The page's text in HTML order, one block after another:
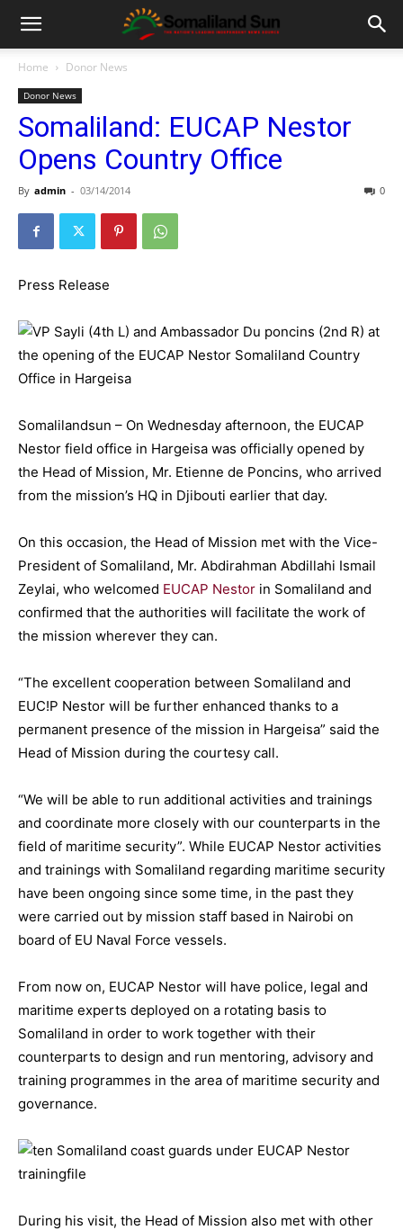
Home Donor News
Donor News
Somaliland: EUCAP Nestor
Opens Country Office
By admin - 03/14/2014 0
Press Release
Somalilandsun – On Wednesday afternoon, the EUCAP
Nestor field office in Hargeisa was officially opened by
the Head of Mission, Mr. Etienne de Poncins, who arrived
from the mission’s HQ in Djibouti earlier that day.
On this occasion, the Head of Mission met with the Vice-
President of Somaliland, Mr. Abdirahman Abdillahi Ismail
Zeylai, who welcomed EUCAP Nestor in Somaliland and
confirmed that the authorities will facilitate the work of
the mission wherever they can.
“The excellent cooperation between Somaliland and
EUC!P Nestor will be further enhanced thanks to a
permanent presence of the mission in Hargeisa” said the
Head of Mission during the courtesy call.
“We will be able to run additional activities and trainings
and coordinate more closely with our counterparts in the
field of maritime security”. While EUCAP Nestor activities
and trainings with Somaliland regarding maritime security
have been ongoing since some time, in the past they
were carried out by mission staff based in Nairobi on
board of EU Naval Force vessels.
From now on, EUCAP Nestor will have police, legal and
maritime experts deployed on a rotating basis to
Somaliland in order to work together with their
counterparts to design and run mentoring, advisory and
training programmes in the area of maritime security and
governance.
During his visit, the Head of Mission also met with other